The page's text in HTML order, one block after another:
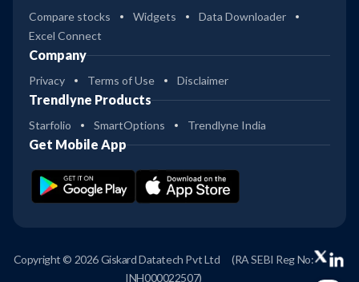
Compare stocks Widgets
Data Downloader
Excel Connect
Company
Privacy Terms of Use Disclaimer
Trendlyne Products
Starfolio SmartOptions Trendlyne India
Get Mobile App
Copyright © 2026 Giskard Datatech Pvt Ltd
(RA SEBI Reg No:
INH000022507)